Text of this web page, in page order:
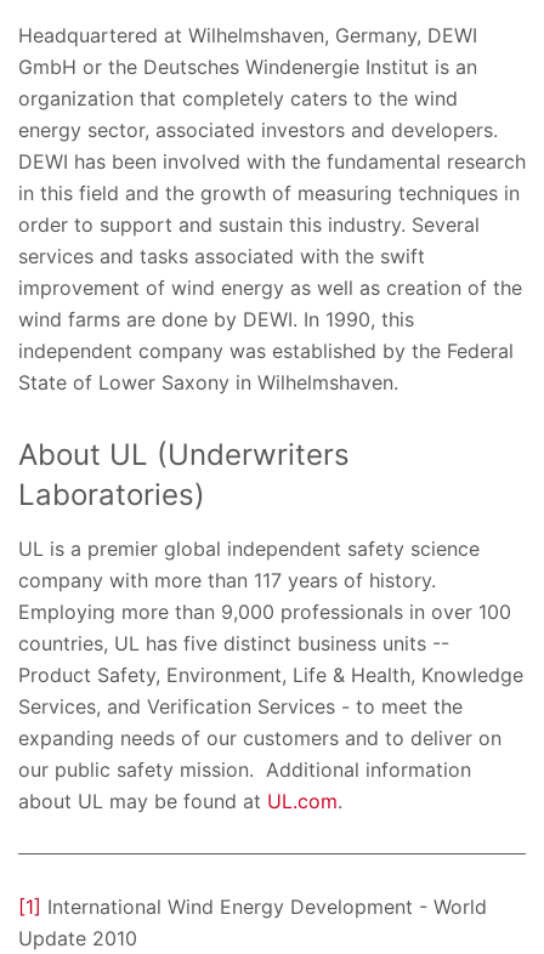
Headquartered at Wilhelmshaven, Germany, DEWI
GmbH or the Deutsches Windenergie Institut is an
organization that completely caters to the wind
energy sector, associated investors and developers.
DEWI has been involved with the fundamental research
in this field and the growth of measuring techniques in
order to support and sustain this industry. Several
services and tasks associated with the swift
improvement of wind energy as well as creation of the
wind farms are done by DEWI. In 1990, this
independent company was established by the Federal
State of Lower Saxony in Wilhelmshaven.
About UL (Underwriters
Laboratories)
UL is a premier global independent safety science
company with more than 117 years of history.
Employing more than 9,000 professionals in over 100
countries, UL has five distinct business units --
Product Safety, Environment, Life & Health, Knowledge
Services, and Verification Services - to meet the
expanding needs of our customers and to deliver on
our public safety mission. Additional information
about UL may be found at UL.com.
[1] International Wind Energy Development - World
Update 2010